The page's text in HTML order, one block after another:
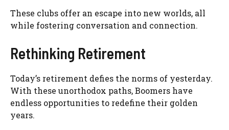
These clubs offer an escape into new worlds, all
while fostering conversation and connection.
Rethinking Retirement
Today’s retirement defies the norms of yesterday.
With these unorthodox paths, Boomers have
endless opportunities to redefine their golden
years.